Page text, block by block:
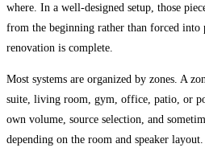
where. In a well-designed setup, those
from the beginning rather than forced into
renovation is complete.
Most systems are organized by zones. A
suite, living room, gym, office, patio, or
own volume, source selection, and
depending on the room and speaker